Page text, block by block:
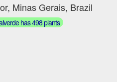
Minas Gerais, Brazil
has 498 plants